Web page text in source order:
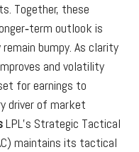
Together, these
outlook is
bumpy. As clarity
and volatility
for earnings to
driver of market
LPL’s Strategic Tactical
maintains its tactical